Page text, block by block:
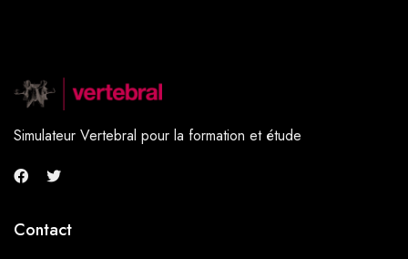
Simulateur Vertebral pour la formation et étude
Contact